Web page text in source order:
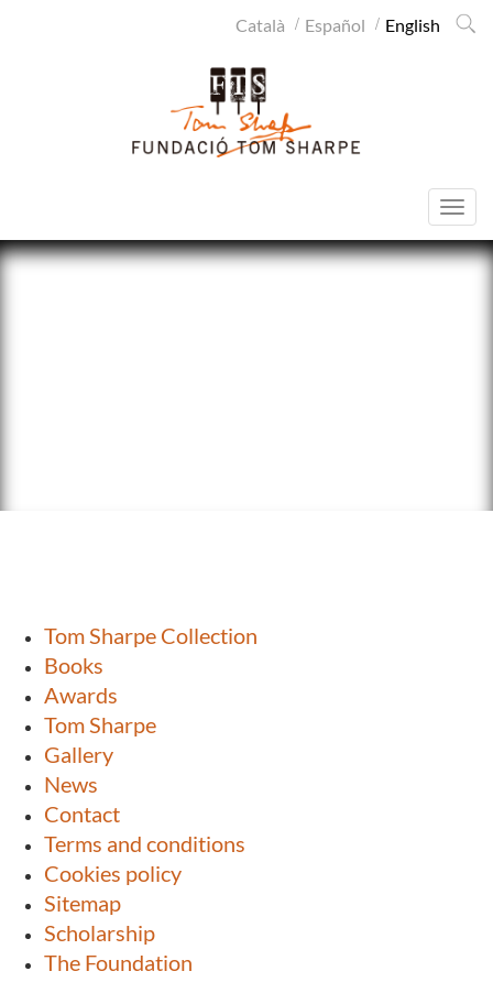
Català Español English Cerca:
Tom Sharpe Collection
Books
Awards
Tom Sharpe
Gallery
News
Contact
Terms and conditions
Cookies policy
Sitemap
Scholarship
The Foundation